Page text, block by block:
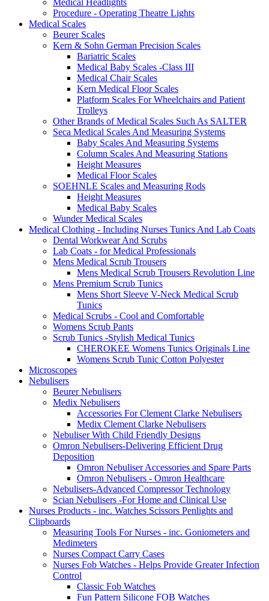
Medical Headlights
Procedure - Operating Theatre Lights
Medical Scales
Beurer Scales
Kern & Sohn German Precision Scales
Bariatric Scales
Medical Baby Scales -Class III
Medical Chair Scales
Kern Medical Floor Scales
Platform Scales For Wheelchairs and Patient
Trolleys
Other Brands of Medical Scales Such As SALTER
Seca Medical Scales And Measuring Systems
Baby Scales And Measuring Systems
Column Scales And Measuring Stations
Height Measures
Medical Floor Scales
SOEHNLE Scales and Measuring Rods
Height Measures
Medical Baby Scales
Wunder Medical Scales
Medical Clothing - Including Nurses Tunics And Lab Coats
Dental Workwear And Scrubs
Lab Coats - for Medical Professionals
Mens Medical Scrub Trousers
Mens Medical Scrub Trousers Revolution Line
Mens Premium Scrub Tunics
Mens Short Sleeve V-Neck Medical Scrub
Tunics
Medical Scrubs - Cool and Comfortable
Womens Scrub Pants
Scrub Tunics -Stylish Medical Tunics
CHEROKEE Womens Tunics Originals Line
Womens Scrub Tunic Cotton Polyester
Microscopes
Nebulisers
Beurer Nebulisers
Medix Nebulisers
Accessories For Clement Clarke Nebulisers
Medix Clement Clarke Nebulisers
Nebuliser With Child Friendly Designs
Omron Nebulisers-Delivering Efficient Drug
Deposition
Omron Nebuliser Accessories and Spare Parts
Omron Nebulisers - Omron Healthcare
Nebulisers-Advanced Compressor Technology
Scian Nebulisers -For Home and Clinical Use
Nurses Products - inc. Watches Scissors Penlights and
Clipboards
Measuring Tools For Nurses - inc. Goniometers and
Medimeters
Nurses Compact Carry Cases
Nurses Fob Watches - Helps Provide Greater Infection
Control
Classic Fob Watches
Fun Pattern Silicone FOB Watches